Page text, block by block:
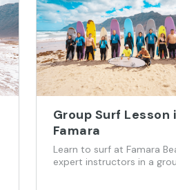
Group Surf Lesson
Famara
Learn to surf at Famara
expert instructors in a